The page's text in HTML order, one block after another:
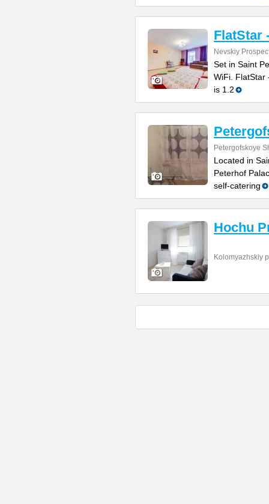
FlatStar
Nevskiy
Set in Saint
WiFi. FlatStar
is 1.2
Petergofskoye
Located in
Peterhof
self-catering
Hochu
Kolomyazhskiy